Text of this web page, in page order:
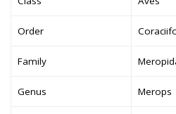
Order
Family
Genus Merops